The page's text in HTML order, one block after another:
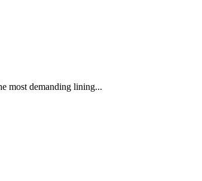
most demanding lining...